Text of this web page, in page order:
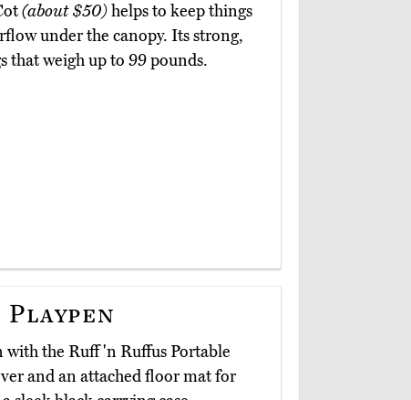
(about $50)helps to keep things
under the canopy. Its strong,
that weigh up to 99 pounds.
with the Ruff 'n Ruffus Portable
and an attached floor mat for